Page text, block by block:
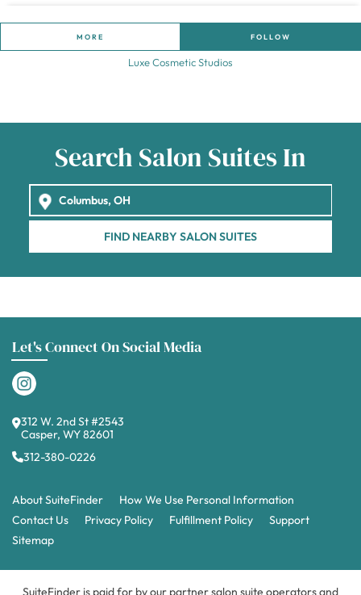
MORE FOLLOW
Luxe Cosmetic Studios
Search Salon Suites In
FIND NEARBY SALON SUITES
Let's Connect On Social Media
312 W. 2nd St #2543
Casper, WY 82601
312-380-0226
About SuiteFinder
How We Use Personal Information
Contact Us
Privacy Policy Fulfillment Policy
Support
Sitemap
SuiteFinder is paid for by our partner salon suite operators and